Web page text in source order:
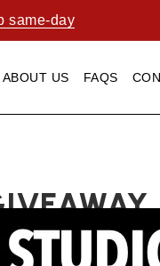
same-day
ABOUT US FAQS